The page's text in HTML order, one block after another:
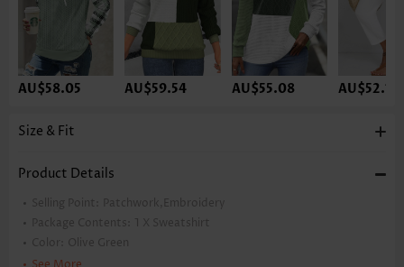
AU$58.05 AU$59.54 AU$55.08 AU$52.10
Size & Fit
Product Details
Selling Point:
Patchwork,Embroidery
Package Contents: 1 X Sweatshirt
Color:
Olive Green
Printing Design: